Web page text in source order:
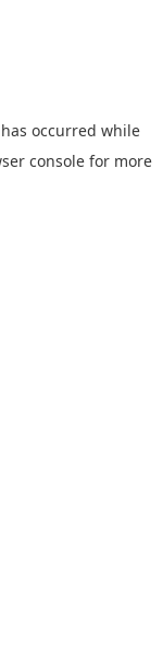
occurred while
console for more